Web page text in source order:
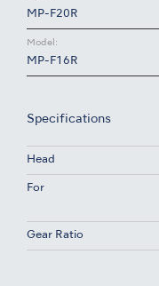
MP-F20R
Model:
MP-F16R
Specifications
Head
For
Gear Ratio